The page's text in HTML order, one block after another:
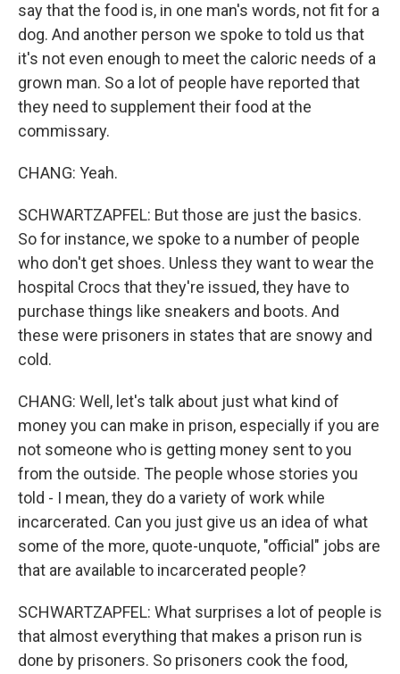
say that the food is, in one man's words, not fit for a
dog. And another person we spoke to told us that
it's not even enough to meet the caloric needs of a
grown man. So a lot of people have reported that
they need to supplement their food at the
commissary.
CHANG: Yeah.
SCHWARTZAPFEL: But those are just the basics.
So for instance, we spoke to a number of people
who don't get shoes. Unless they want to wear the
hospital Crocs that they're issued, they have to
purchase things like sneakers and boots. And
these were prisoners in states that are snowy and
cold.
CHANG: Well, let's talk about just what kind of
money you can make in prison, especially if you are
not someone who is getting money sent to you
from the outside. The people whose stories you
told - I mean, they do a variety of work while
incarcerated. Can you just give us an idea of what
some of the more, quote-unquote, "official" jobs are
that are available to incarcerated people?
SCHWARTZAPFEL: What surprises a lot of people is
that almost everything that makes a prison run is
done by prisoners. So prisoners cook the food,